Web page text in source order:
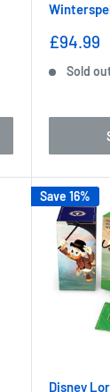
Sale
£94.99
Sold
Save 16%
Disney